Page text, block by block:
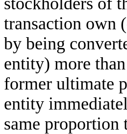
transaction own
by being
entity) more
former ultimate
entity
same